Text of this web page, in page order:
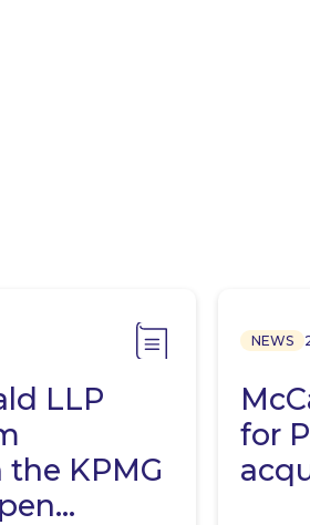
LLP
KPMG
NEWS
for